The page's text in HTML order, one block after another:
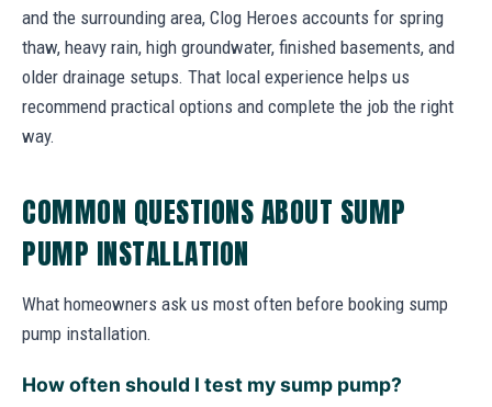
and the surrounding area, Clog Heroes accounts for spring
thaw, heavy rain, high groundwater, finished basements, and
older drainage setups. That local experience helps us
recommend practical options and complete the job the right
way.
COMMON QUESTIONS ABOUT SUMP
PUMP INSTALLATION
What homeowners ask us most often before booking sump
pump installation.
How often should I test my sump pump?